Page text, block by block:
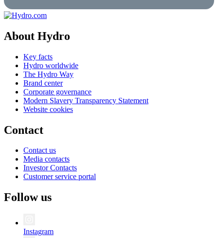
About Hydro
Key facts
Hydro worldwide
The Hydro Way
Brand center
Corporate governance
Modern Slavery Transparency Statement
Website cookies
Contact
Contact us
Media contacts
Investor Contacts
Customer service portal
Follow us
Instagram